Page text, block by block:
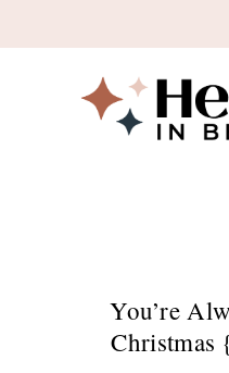
in
You’re